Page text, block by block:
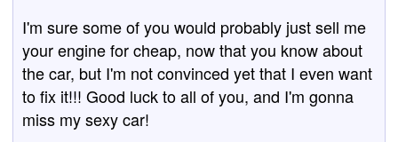
I'm sure some of you would probably just sell me
your engine for cheap, now that you know about
the car, but I'm not convinced yet that I even want
to fix it!!! Good luck to all of you, and I'm gonna
miss my sexy car!